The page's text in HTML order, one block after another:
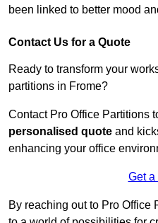
been linked to better mood
Contact Us for a Quote
Ready to transform your
partitions in Frome?
Contact Pro Office Partitions
personalised quote and
enhancing your office
Get a
By reaching out to Pro Office